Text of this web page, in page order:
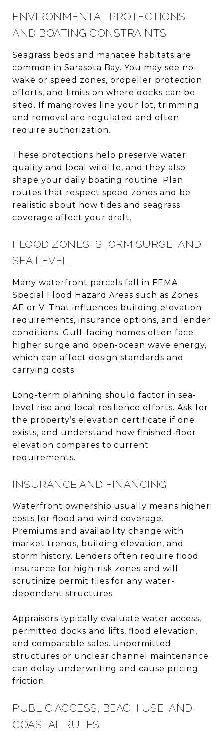
ENVIRONMENTAL PROTECTIONS
AND BOATING CONSTRAINTS
Seagrass beds and manatee habitats are
common in Sarasota Bay. You may see no-
wake or speed zones, propeller protection
efforts, and limits on where docks can be
sited. If mangroves line your lot, trimming
and removal are regulated and often
require authorization.
These protections help preserve water
quality and local wildlife, and they also
shape your daily boating routine. Plan
routes that respect speed zones and be
realistic about how tides and seagrass
coverage affect your draft.
FLOOD ZONES, STORM SURGE, AND
SEA LEVEL
Many waterfront parcels fall in FEMA
Special Flood Hazard Areas such as Zones
AE or V. That influences building elevation
requirements, insurance options, and lender
conditions. Gulf-facing homes often face
higher surge and open-ocean wave energy,
which can affect design standards and
carrying costs.
Long-term planning should factor in sea-
level rise and local resilience efforts. Ask for
the property’s elevation certificate if one
exists, and understand how finished-floor
elevation compares to current
requirements.
INSURANCE AND FINANCING
Waterfront ownership usually means higher
costs for flood and wind coverage.
Premiums and availability change with
market trends, building elevation, and
storm history. Lenders often require flood
insurance for high-risk zones and will
scrutinize permit files for any water-
dependent structures.
Appraisers typically evaluate water access,
permitted docks and lifts, flood elevation,
and comparable sales. Unpermitted
structures or unclear channel maintenance
can delay underwriting and cause pricing
friction.
PUBLIC ACCESS, BEACH USE, AND
COASTAL RULES